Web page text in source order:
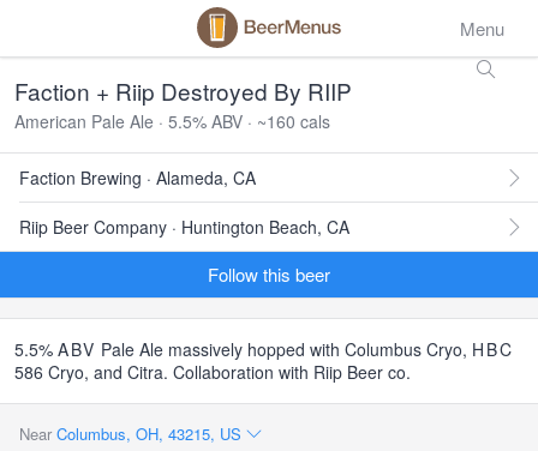
Menu
Faction + Riip Destroyed By RIIP
American Pale Ale · 5.5% ABV · ~160 cals
Faction Brewing · Alameda, CA
Riip Beer Company · Huntington Beach, CA
Follow this beer
5.5% ABV Pale Ale massively hopped with Columbus Cryo, HBC
586 Cryo, and Citra. Collaboration with Riip Beer co.
Near Columbus, OH, 43215, US